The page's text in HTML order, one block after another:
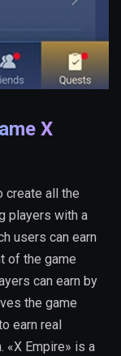
X
create all the
players with a
users can earn
of the game
can earn by
the game
earn real
«X Empire» is a